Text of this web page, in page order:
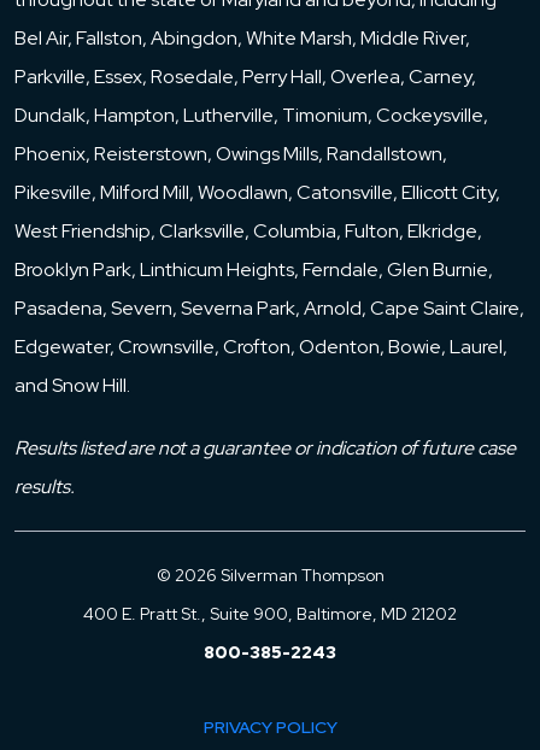
Bel Air, Fallston, Abingdon, White Marsh, Middle River,
Parkville, Essex, Rosedale, Perry Hall, Overlea, Carney,
Dundalk, Hampton, Lutherville, Timonium, Cockeysville,
Phoenix, Reisterstown, Owings Mills, Randallstown,
Pikesville, Milford Mill, Woodlawn, Catonsville, Ellicott City,
West Friendship, Clarksville, Columbia, Fulton, Elkridge,
Brooklyn Park, Linthicum Heights, Ferndale, Glen Burnie,
Pasadena, Severn, Severna Park, Arnold, Cape Saint Claire,
Edgewater, Crownsville, Crofton, Odenton, Bowie, Laurel,
and Snow Hill.
Results listed are not a guarantee or indication of future case
results.
© 2026 Silverman Thompson
400 E. Pratt St., Suite 900, Baltimore, MD 21202
800-385-2243
PRIVACY POLICY